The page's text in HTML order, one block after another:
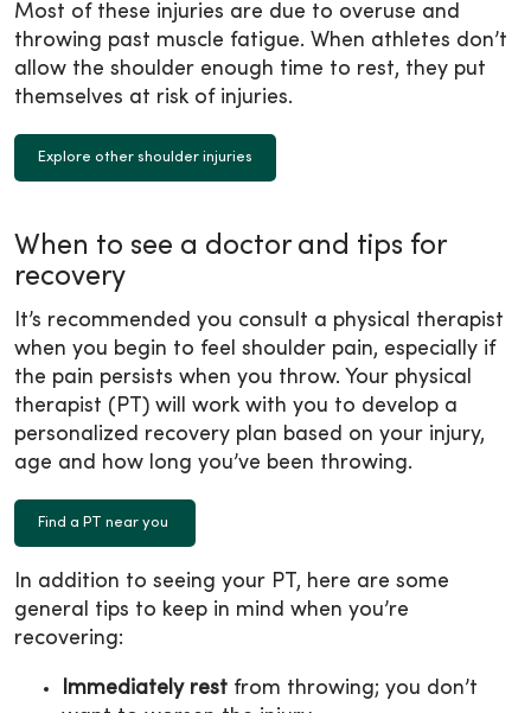
Most of these injuries are due to overuse and
throwing past muscle fatigue. When athletes don’t
allow the shoulder enough time to rest, they put
themselves at risk of injuries.
Explore other shoulder injuries
When to see a doctor and tips for
recovery
It’s recommended you consult a physical therapist
when you begin to feel shoulder pain, especially if
the pain persists when you throw. Your physical
therapist (PT) will work with you to develop a
personalized recovery plan based on your injury,
age and how long you’ve been throwing.
Find a PT near you
In addition to seeing your PT, here are some
general tips to keep in mind when you’re
recovering:
Immediately rest from throwing; you don’t